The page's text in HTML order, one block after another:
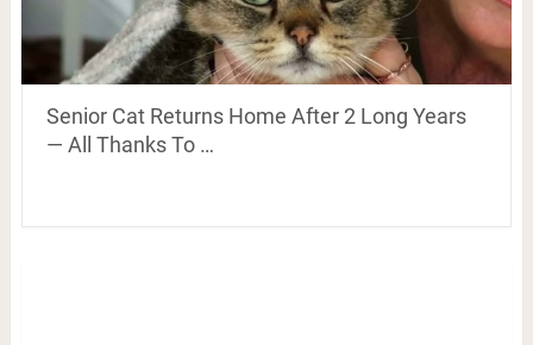
Senior Cat Returns Home After 2 Long Years
— All Thanks To …